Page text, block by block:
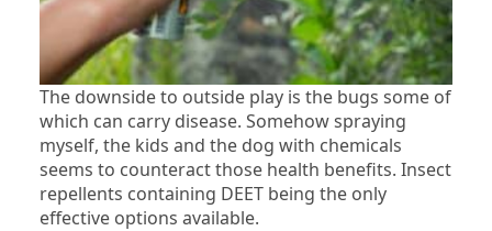
The downside to outside play is the bugs some of
which can carry disease. Somehow spraying
myself, the kids and the dog with chemicals
seems to counteract those health benefits. Insect
repellents containing DEET being the only
effective options available.